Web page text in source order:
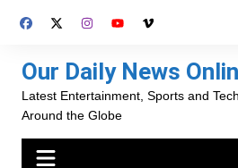
Our Daily News
Latest Entertainment, Sports and
Around the Globe